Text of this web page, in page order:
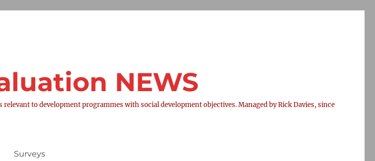
NEWS
to development programmes with social development objectives. Managed by Rick Davies, since
Surveys